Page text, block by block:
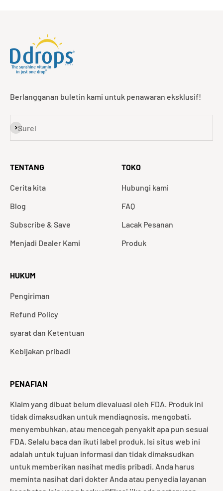
Berlangganan buletin kami untuk penawaran eksklusif!
Surel
Langganan
TENTANG
Cerita kita
Blog
Subscribe & Save
Menjadi Dealer Kami
TOKO
Hubungi kami
FAQ
Lacak Pesanan
Produk
HUKUM
Pengiriman
Refund Policy
syarat dan Ketentuan
Kebijakan pribadi
PENAFIAN
Klaim yang dibuat belum dievaluasi oleh FDA. Produk ini
tidak dimaksudkan untuk mendiagnosis, mengobati,
menyembuhkan, atau mencegah penyakit apa pun sesuai
FDA. Selalu baca dan ikuti label produk. Isi situs web ini
adalah untuk tujuan informasi dan tidak dimaksudkan
untuk memberikan nasihat medis pribadi. Anda harus
meminta nasihat dari dokter Anda atau penyedia layanan